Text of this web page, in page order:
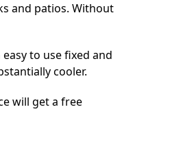
and patios. Without
to use fixed and
cooler.
will get a free